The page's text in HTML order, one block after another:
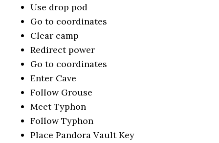
Use drop pod
Go to coordinates
Clear camp
Redirect power
Go to coordinates
Enter Cave
Follow Grouse
Meet Typhon
Follow Typhon
Place Pandora Vault Key